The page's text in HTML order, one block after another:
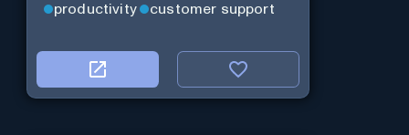
productivity customer support